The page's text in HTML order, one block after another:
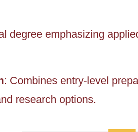
degree emphasizing
: Combines entry-level
research options.